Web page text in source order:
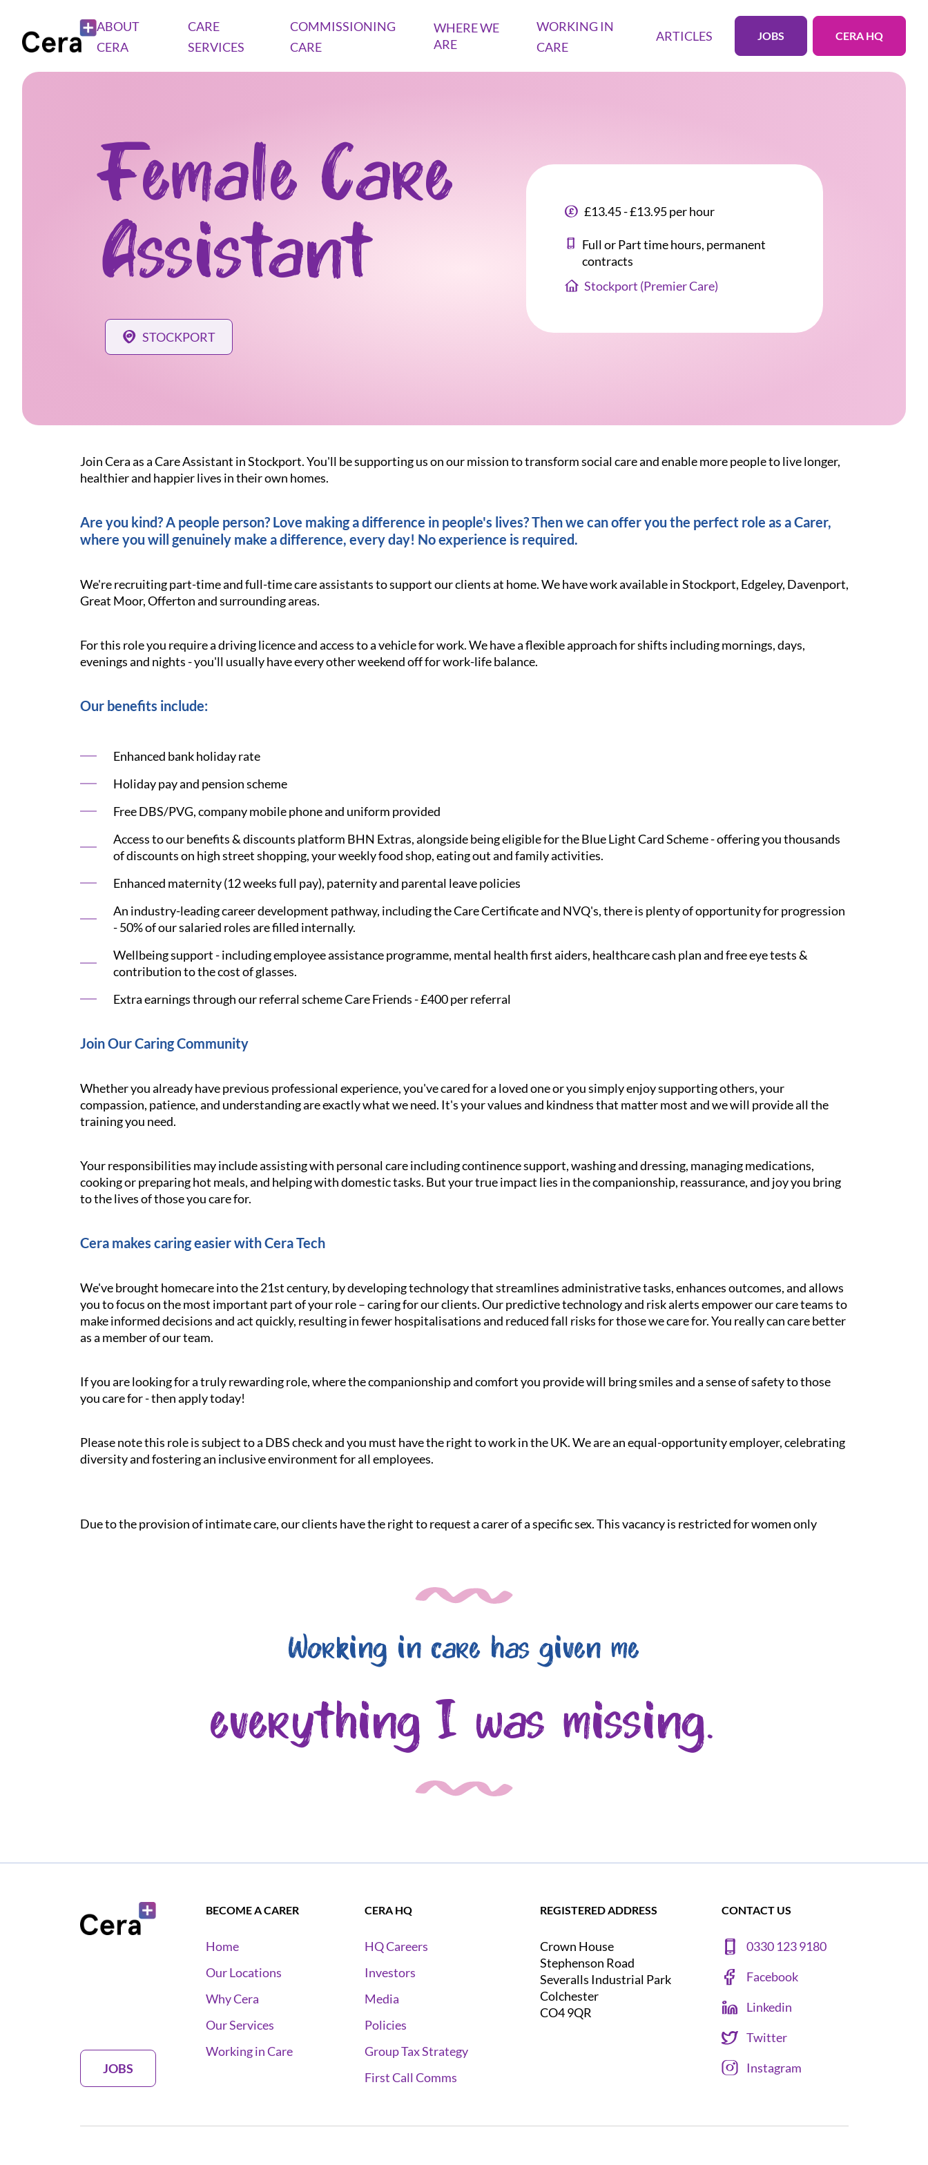
ABOUT
CERA
CARE
SERVICES
COMMISSIONING
CARE
WHERE WE
ARE
WORKING IN
CARE
ARTICLES JOBS CERA HQ
Female Care
Assistant
STOCKPORT
£13.45 - £13.95 per hour
Full or Part time hours, permanent
contracts
Stockport (Premier Care)
Join Cera as a Care Assistant in Stockport. You'll be supporting us on our mission to transform social care and enable more people to live longer,
healthier and happier lives in their own homes.
Are you kind? A people person? Love making a difference in people's lives? Then we can offer you the perfect role as a Carer,
where you will genuinely make a difference, every day! No experience is required.
We're recruiting part-time and full-time care assistants to support our clients at home. We have work available in Stockport, Edgeley, Davenport,
Great Moor, Offerton and surrounding areas.
For this role you require a driving licence and access to a vehicle for work. We have a flexible approach for shifts including mornings, days,
evenings and nights - you'll usually have every other weekend off for work-life balance.
Our benefits include:
Enhanced bank holiday rate
Holiday pay and pension scheme
Free DBS/PVG, company mobile phone and uniform provided
Access to our benefits & discounts platform BHN Extras, alongside being eligible for the Blue Light Card Scheme - offering you thousands
of discounts on high street shopping, your weekly food shop, eating out and family activities.
Enhanced maternity (12 weeks full pay), paternity and parental leave policies
An industry-leading career development pathway, including the Care Certificate and NVQ's, there is plenty of opportunity for progression
- 50% of our salaried roles are filled internally.
Wellbeing support - including employee assistance programme, mental health first aiders, healthcare cash plan and free eye tests &
contribution to the cost of glasses.
Extra earnings through our referral scheme Care Friends - £400 per referral
Join Our Caring Community
Whether you already have previous professional experience, you've cared for a loved one or you simply enjoy supporting others, your
compassion, patience, and understanding are exactly what we need. It's your values and kindness that matter most and we will provide all the
training you need.
Your responsibilities may include assisting with personal care including continence support, washing and dressing, managing medications,
cooking or preparing hot meals, and helping with domestic tasks. But your true impact lies in the companionship, reassurance, and joy you bring
to the lives of those you care for.
Cera makes caring easier with Cera Tech
We've brought homecare into the 21st century, by developing technology that streamlines administrative tasks, enhances outcomes, and allows
you to focus on the most important part of your role – caring for our clients. Our predictive technology and risk alerts empower our care teams to
make informed decisions and act quickly, resulting in fewer hospitalisations and reduced fall risks for those we care for. You really can care better
as a member of our team.
If you are looking for a truly rewarding role, where the companionship and comfort you provide will bring smiles and a sense of safety to those
you care for - then apply today!
Please note this role is subject to a DBS check and you must have the right to work in the UK. We are an equal-opportunity employer, celebrating
diversity and fostering an inclusive environment for all employees.
Due to the provision of intimate care, our clients have the right to request a carer of a specific sex. This vacancy is restricted for women only
Working in care has given me
everything I was missing.
JOBS
BECOME A CARER
Home
Our Locations
Why Cera
Our Services
Working in Care
CERA HQ
HQ Careers
Investors
Media
Policies
Group Tax Strategy
First Call Comms
REGISTERED ADDRESS
Crown House
Stephenson Road
Severalls Industrial Park
Colchester
CO4 9QR
CONTACT US
0330 123 9180
Facebook
Linkedin
Twitter
Instagram